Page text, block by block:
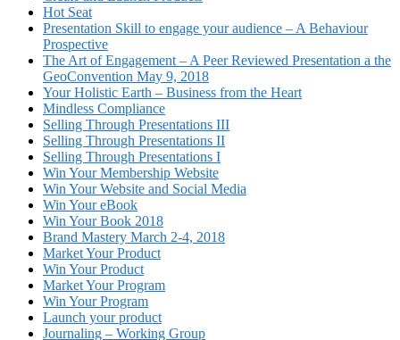
Hot Seat
Presentation Skill to engage your audience – A Behaviour
Prospective
The Art of Engagement – A Peer Reviewed Presentation a the
GeoConvention May 9, 2018
Your Holistic Earth – Business from the Heart
Mindless Compliance
Selling Through Presentations III
Selling Through Presentations II
Selling Through Presentations I
Win Your Membership Website
Win Your Website and Social Media
Win Your eBook
Win Your Book 2018
Brand Mastery March 2-4, 2018
Market Your Product
Win Your Product
Market Your Program
Win Your Program
Launch your product
Journaling – Working Group